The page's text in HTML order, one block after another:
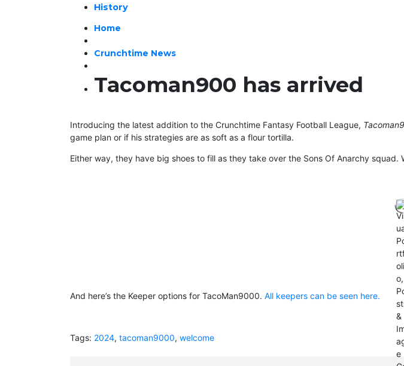
History
Home
Crunchtime News
Tacoman900 has arrived
Introducing the latest addition to the Crunchtime Fantasy Football League,
game plan or if his strategies are as soft as a flour tortilla.
Either way, they have big shoes to fill as they take over the Sons Of Anarchy
And here’s the Keeper options for TacoMan9000. All keepers can be seen here.
Tags: 2024, tacoman9000, welcome